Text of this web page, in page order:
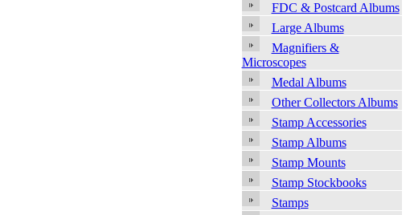
FDC & Postcard Albums
Large Albums
Magnifiers &
Microscopes
Medal Albums
Other Collectors Albums
Stamp Accessories
Stamp Albums
Stamp Mounts
Stamp Stockbooks
Stamps